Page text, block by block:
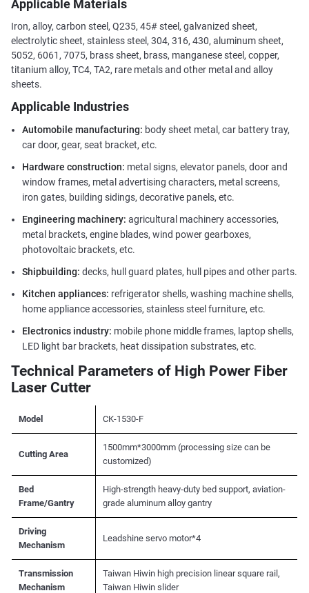
Applicable Materials
Iron, alloy, carbon steel, Q235, 45# steel, galvanized sheet,
electrolytic sheet, stainless steel, 304, 316, 430, aluminum sheet,
5052, 6061, 7075, brass sheet, brass, manganese steel, copper,
titanium alloy, TC4, TA2, rare metals and other metal and alloy
sheets.
Applicable Industries
Automobile manufacturing: body sheet metal, car battery tray,
car door, gear, seat bracket, etc.
Hardware construction: metal signs, elevator panels, door and
window frames, metal advertising characters, metal screens,
iron gates, building sidings, decorative panels, etc.
Engineering machinery: agricultural machinery accessories,
metal brackets, engine blades, wind power gearboxes,
photovoltaic brackets, etc.
Shipbuilding: decks, hull guard plates, hull pipes and other parts.
Kitchen appliances: refrigerator shells, washing machine shells,
home appliance accessories, stainless steel furniture, etc.
Electronics industry: mobile phone middle frames, laptop shells,
LED light bar brackets, heat dissipation substrates, etc.
Technical Parameters of High Power Fiber
Laser Cutter
Model CK-1530-F
Cutting Area
1500mm*3000mm (processing size can be
customized)
Bed
Frame/Gantry
High-strength heavy-duty bed support, aviation-
grade aluminum alloy gantry
Driving
Mechanism
Leadshine servo motor*4
Transmission
Mechanism
Taiwan Hiwin high precision linear square rail,
Taiwan Hiwin slider